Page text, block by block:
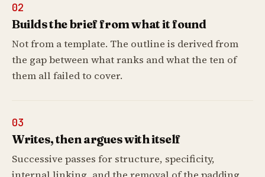
02
Builds the brief from what it found
Not from a template. The outline is derived from
the gap between what ranks and what the ten of
them all failed to cover.
03
Writes, then argues with itself
Successive passes for structure, specificity,